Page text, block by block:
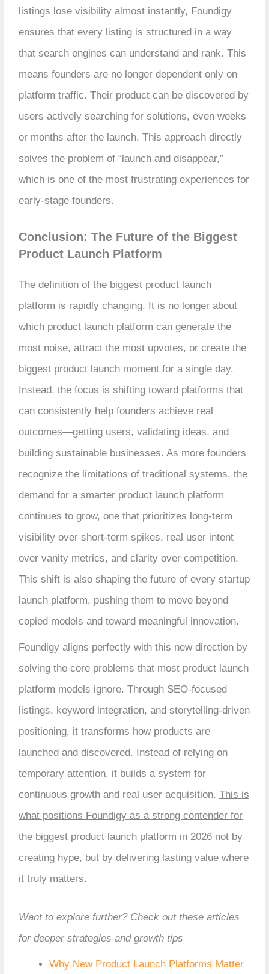
listings lose visibility almost instantly, Foundigy
ensures that every listing is structured in a way
that search engines can understand and rank. This
means founders are no longer dependent only on
platform traffic. Their product can be discovered by
users actively searching for solutions, even weeks
or months after the launch. This approach directly
solves the problem of “launch and disappear,”
which is one of the most frustrating experiences for
early-stage founders.
Conclusion: The Future of the Biggest
Product Launch Platform
The definition of the biggest product launch
platform is rapidly changing. It is no longer about
which product launch platform can generate the
most noise, attract the most upvotes, or create the
biggest product launch moment for a single day.
Instead, the focus is shifting toward platforms that
can consistently help founders achieve real
outcomes—getting users, validating ideas, and
building sustainable businesses. As more founders
recognize the limitations of traditional systems, the
demand for a smarter product launch platform
continues to grow, one that prioritizes long-term
visibility over short-term spikes, real user intent
over vanity metrics, and clarity over competition.
This shift is also shaping the future of every startup
launch platform, pushing them to move beyond
copied models and toward meaningful innovation.
Foundigy aligns perfectly with this new direction by
solving the core problems that most product launch
platform models ignore. Through SEO-focused
listings, keyword integration, and storytelling-driven
positioning, it transforms how products are
launched and discovered. Instead of relying on
temporary attention, it builds a system for
continuous growth and real user acquisition.This is
what positions Foundigy as a strong contender for
the biggest product launch platform in 2026 not by
creating hype, but by delivering lasting value where
it truly matters.
Want to explore further? Check out these articles
for deeper strategies and growth tips
Why New Product Launch Platforms Matter